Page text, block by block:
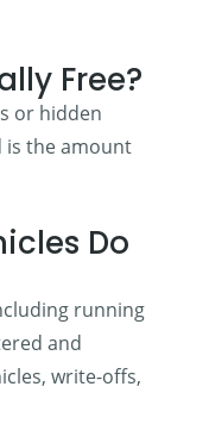
Free?
or hidden
is the amount
Do
running
and
write-offs,